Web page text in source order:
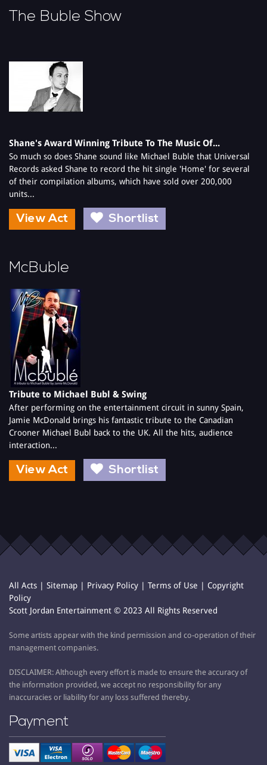
The Buble Show
Shane's Award Winning Tribute To The Music Of...
So much so does Shane sound like Michael Buble that Universal
Records asked Shane to record the hit single 'Home' for several
of their compilation albums, which have sold over 200,000
units...
View Act Shortlist
McBuble
Tribute to Michael Bubl & Swing
After performing on the entertainment circuit in sunny Spain,
Jamie McDonald brings his fantastic tribute to the Canadian
Crooner Michael Bubl back to the UK. All the hits, audience
interaction...
View Act Shortlist
All Acts | Sitemap | Privacy Policy | Terms of Use | Copyright
Policy
Scott Jordan Entertainment © 2023 All Rights Reserved
Some artists appear with the kind permission and co-operation of their
management companies.
DISCLAIMER: Although every effort is made to ensure the accuracy of
the information provided, we accept no responsibility for any
inaccuracies or liability for any loss suffered thereby.
Payment